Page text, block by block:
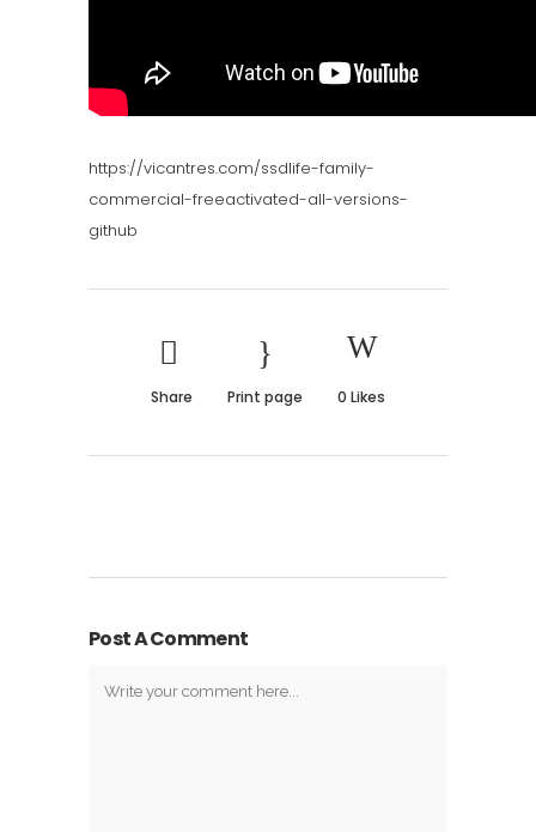
https://vicantres.com/ssdlife-family-
commercial-freeactivated-all-versions-
github
Share Print page 0 Likes
Post A Comment